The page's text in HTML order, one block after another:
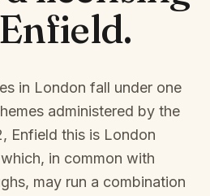
.
in London fall under one
administered by the
Enfield this is London
in common with
may run a combination